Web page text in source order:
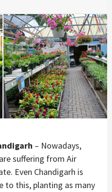
– Nowadays,
suffering from Air
Even Chandigarh is
to this, planting as many